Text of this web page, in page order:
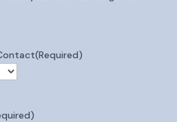
(Required)